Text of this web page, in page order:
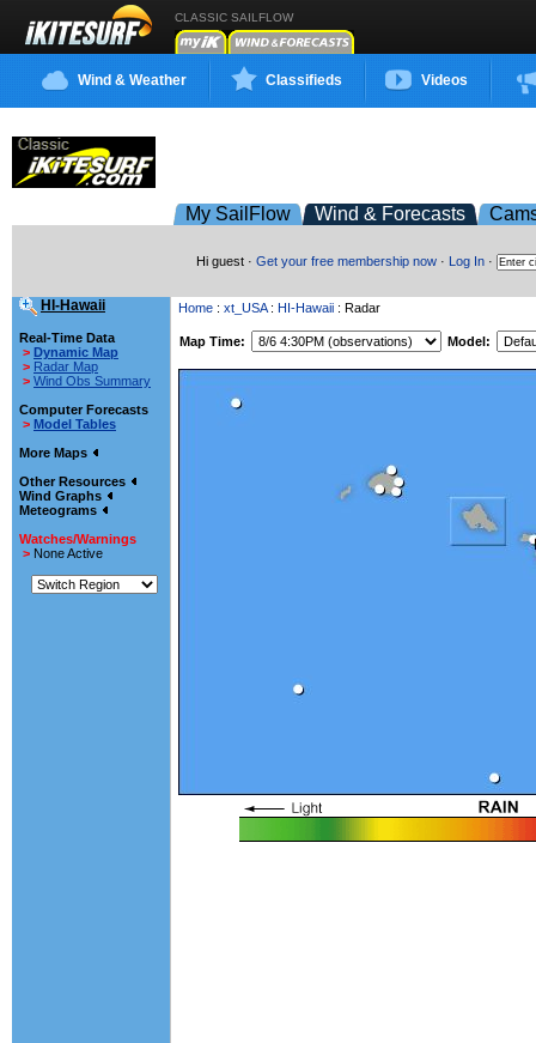
CLASSIC SAILFLOW
Wind & Weather Classifieds Videos
My SailFlow Wind & Forecasts
Hi guest · Get your free membership now · Log In ·
HI-Hawaii
Real-Time Data
> Dynamic Map
> Radar Map
> Wind Obs Summary
Computer Forecasts
> Model Tables
More Maps
Other Resources
Wind Graphs
Meteograms
Watches/Warnings
> None Active
Home : xt_USA: HI-Hawaii : Radar
Map Time: Model: